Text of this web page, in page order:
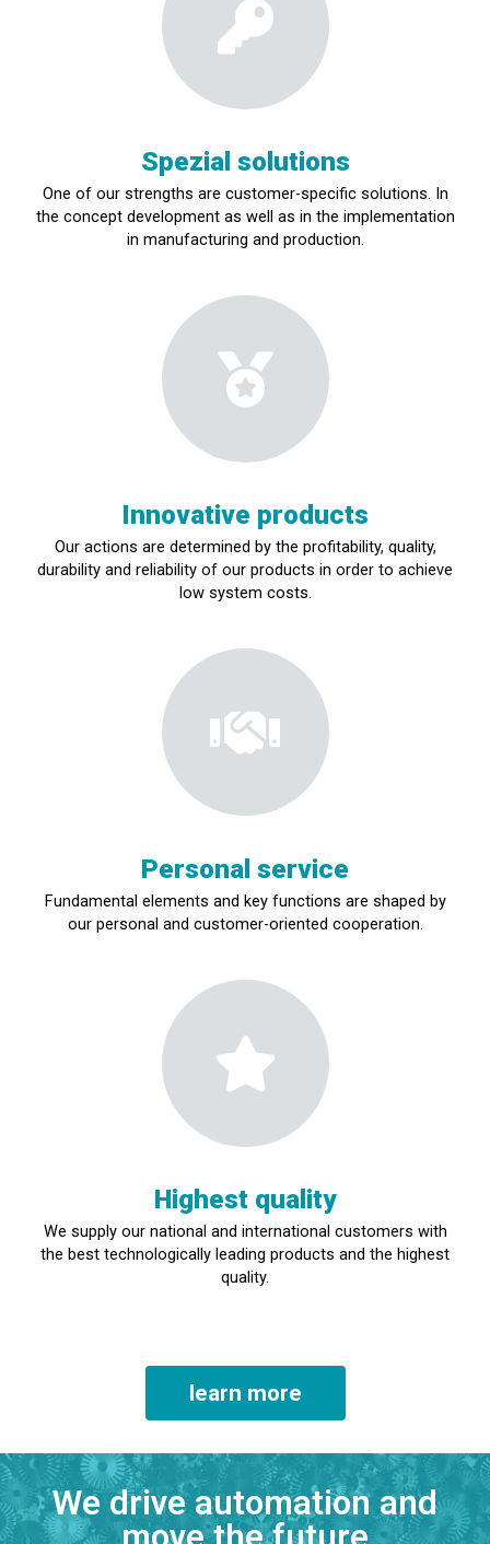
Spezial solutions
One of our strengths are customer-specific solutions. In
the concept development as well as in the implementation
in manufacturing and production.
Innovative products
Our actions are determined by the profitability, quality,
durability and reliability of our products in order to achieve
low system costs.
Personal service
Fundamental elements and key functions are shaped by
our personal and customer-oriented cooperation.
Highest quality
We supply our national and international customers with
the best technologically leading products and the highest
quality.
learn more
We drive automation and